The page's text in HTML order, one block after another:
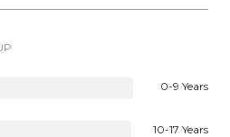
0-9 Years
10-17 Years